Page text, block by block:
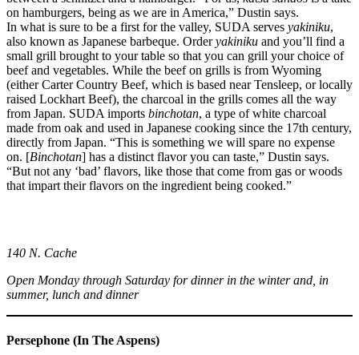
on hamburgers, being as we are in America,” Dustin says.
In what is sure to be a first for the valley, SUDA serves yakiniku,
also known as Japanese barbeque. Orderyakiniku and you’ll find a
small grill brought to your table so that you can grill your choice of
beef and vegetables. While the beef on grills is from Wyoming
(either Carter Country Beef, which is based near Tensleep, or locally
raised Lockhart Beef), the charcoal in the grills comes all the way
from Japan. SUDA imports binchotan, a type of white charcoal
made from oak and used in Japanese cooking since the 17th century,
directly from Japan. “This is something we will spare no expense
on. [Binchotan] has a distinct flavor you can taste,” Dustin says.
“But not any ‘bad’ flavors, like those that come from gas or woods
that impart their flavors on the ingredient being cooked.”
140 N. Cache
Open Monday through Saturday for dinner in the winter and, in
summer, lunch and dinner
Persephone (In The Aspens)